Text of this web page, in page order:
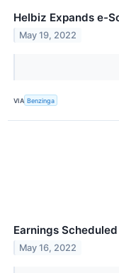
Helbiz Expands e-
May 19, 2022
VIA Benzinga
Earnings
May 16, 2022